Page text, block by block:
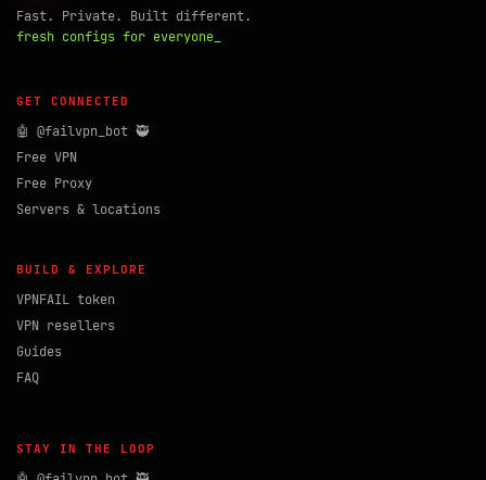
Fast. Private. Built different.
fresh configs for everyone_
GET CONNECTED
🤖 @failvpn_bot 🥷
Free VPN
Free Proxy
Servers & locations
BUILD & EXPLORE
VPNFAIL token
VPN resellers
Guides
FAQ
STAY IN THE LOOP